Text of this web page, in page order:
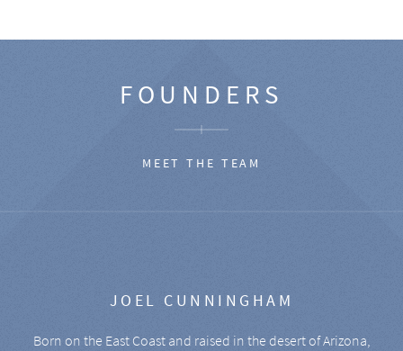
FOUNDERS
MEET THE TEAM
JOEL CUNNINGHAM
Born on the East Coast and raised in the desert of Arizona,